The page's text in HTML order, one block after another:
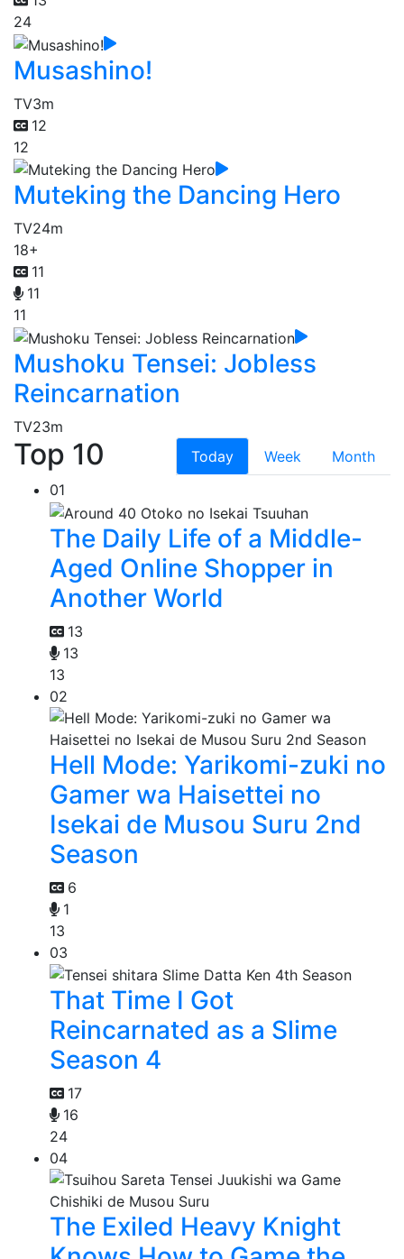
24
Musashino!
TV3m
12
12
Muteking the Dancing Hero
TV24m
18+
11
11
11
Mushoku Tensei: Jobless
Reincarnation
TV23m
Top 10 Today Week
Month
01
The Daily Life of a Middle-
Aged Online Shopper in
Another World
13
13
13
02
Hell Mode: Yarikomi-zuki no
Gamer wa Haisettei no
Isekai de Musou Suru 2nd
Season
6
1
13
03
That Time I Got
Reincarnated as a Slime
Season 4
17
16
24
04
The Exiled Heavy Knight